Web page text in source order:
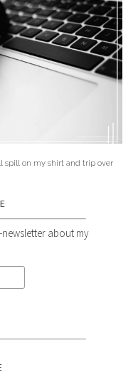
spill on my shirt and trip over
about my